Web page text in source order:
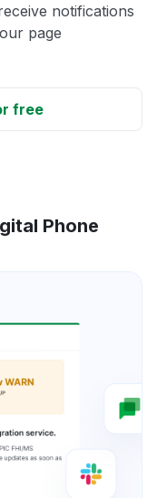
notifications
page
free
Phone